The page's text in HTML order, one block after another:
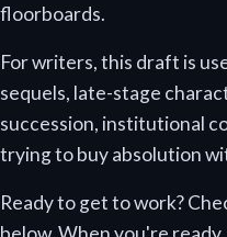
floorboards.
For writers, this draft is
sequels, late-stage
succession, institutional
trying to buy absolution
Ready to get to work?